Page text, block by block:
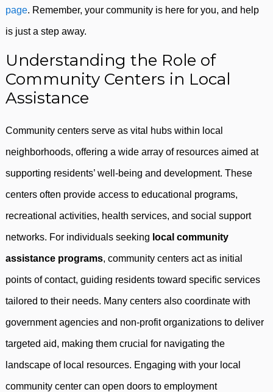
page. Remember, your community is here for you, and help
is just a step away.
Understanding the Role of
Community Centers in Local
Assistance
Community centers serve as vital hubs within local
neighborhoods, offering a wide array of resources aimed at
supporting residents’ well-being and development. These
centers often provide access to educational programs,
recreational activities, health services, and social support
networks. For individuals seeking local community
assistance programs, community centers act as initial
points of contact, guiding residents toward specific services
tailored to their needs. Many centers also coordinate with
government agencies and non-profit organizations to deliver
targeted aid, making them crucial for navigating the
landscape of local resources. Engaging with your local
community center can open doors to employment